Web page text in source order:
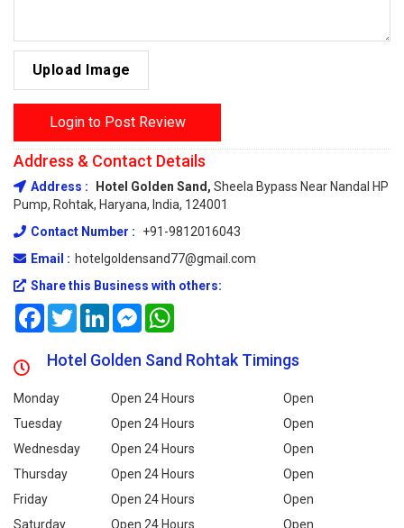
Upload Image
Login to Post Review
Address & Contact Details
Address : Hotel Golden Sand, Sheela Bypass Near Nandal HP
Pump, Rohtak, Haryana, India, 124001
Contact Number :
+91-9812016043
Email : hotelgoldensand77@gmail.com
Share this Business with others:
FacebookTwitterLinkedInMessenger
Hotel Golden Sand Rohtak Timings
Monday Open 24 Hours
Open
Tuesday
Open 24 Hours
Open
Wednesday
Open 24 Hours
Open
Thursday
Open 24 Hours
Open
Friday
Open 24 Hours
Open
Saturday
Open 24 Hours
Open